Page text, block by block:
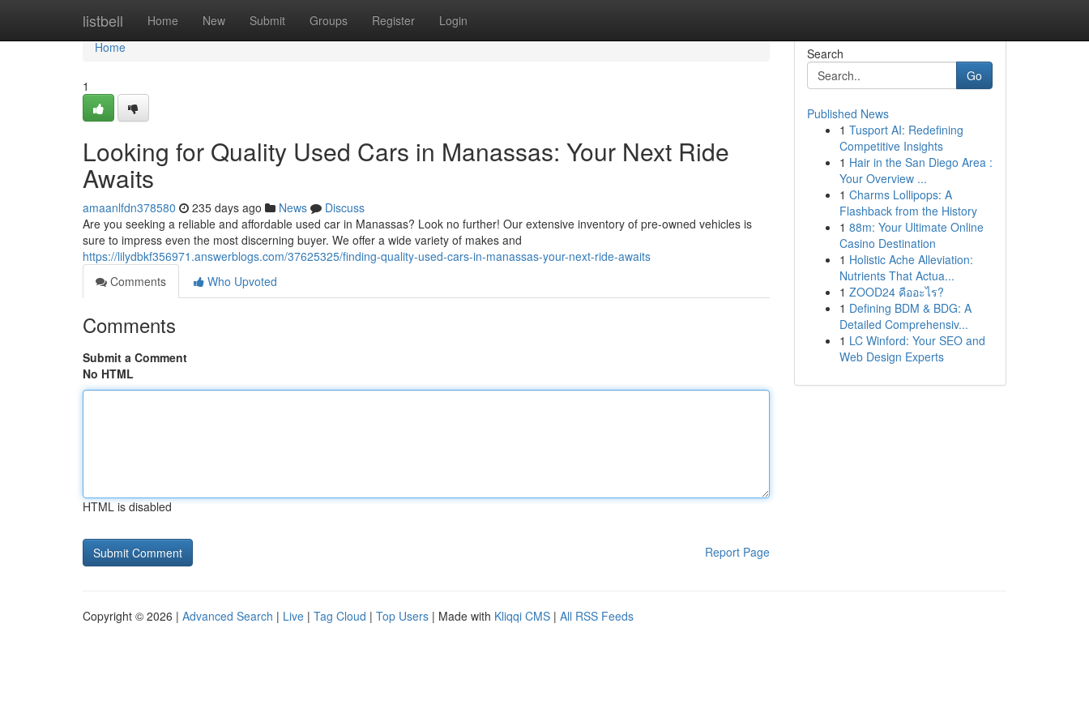
listbell Home New Submit Groups Register Login
Home
Home
1
Looking for Quality Used Cars in Manassas: Your Next Ride
Awaits
amaanlfdn378580 235 days ago News
Discuss
Are you seeking a reliable and affordable used car in Manassas? Look no further! Our extensive inventory of pre-owned vehicles is
sure to impress even the most discerning buyer. We offer a wide variety of makes and
https://lilydbkf356971.answerblogs.com/37625325/finding-quality-used-cars-in-manassas-your-next-ride-awaits
Comments
Who Upvoted
Comments
Submit a Comment
No HTML
HTML is disabled
Report Page
Search
Go
Published News
1 Tusport AI: Redefining
Competitive Insights
1 Hair in the San Diego Area :
Your Overview ...
1 Charms Lollipops: A
Flashback from the History
1 88m: Your Ultimate Online
Casino Destination
1 Holistic Ache Alleviation:
Nutrients That Actua...
1 ZOOD24 คืออะไร?
1 Defining BDM & BDG: A
Detailed Comprehensiv...
1 LC Winford: Your SEO and
Web Design Experts
Copyright © 2026 | Advanced Search | Live | Tag Cloud | Top Users | Made with Kliqqi CMS | All RSS Feeds